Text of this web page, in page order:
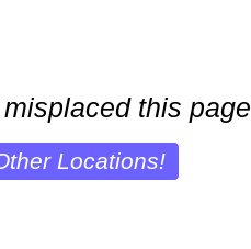
this page
Locations!